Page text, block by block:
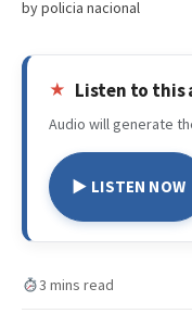
by policia nacional
Listen to this
Audio will generate
▶ LISTEN NOW
3 mins read